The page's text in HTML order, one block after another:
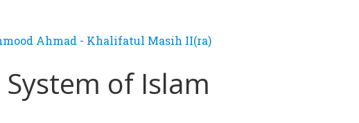
Ahmad - Khalifatul Masih II(ra)
of Islam